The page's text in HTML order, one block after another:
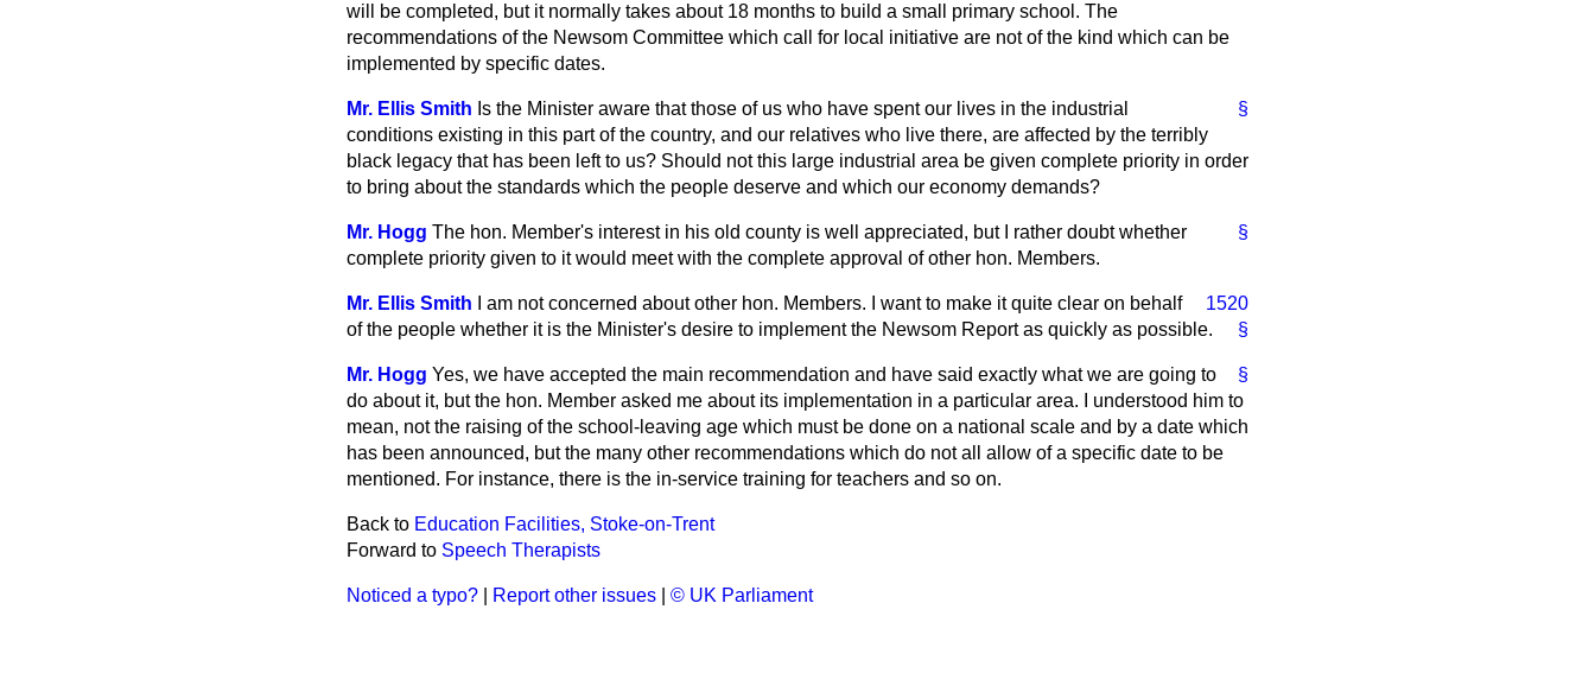
will be completed, but it normally takes about 18 months to build a small primary school. The
recommendations of the Newsom Committee which call for local initiative are not of the kind which can be
implemented by specific dates.
§
Mr. Ellis Smith Is the Minister aware that those of us who have spent our lives in the industrial
conditions existing in this part of the country, and our relatives who live there, are affected by the terribly
black legacy that has been left to us? Should not this large industrial area be given complete priority in order
to bring about the standards which the people deserve and which our economy demands?
§
Mr. Hogg The hon. Member's interest in his old county is well appreciated, but I rather doubt whether
complete priority given to it would meet with the complete approval of other hon. Members.
1520
§
Mr. Ellis Smith
I am not concerned about other hon. Members. I want to make it quite clear on behalf
of the people whether it is the Minister's desire to implement the Newsom Report as quickly as possible.
§
Mr. Hogg Yes, we have accepted the main recommendation and have said exactly what we are going to
do about it, but the hon. Member asked me about its implementation in a particular area. I understood him to
mean, not the raising of the school-leaving age which must be done on a national scale and by a date which
has been announced, but the many other recommendations which do not all allow of a specific date to be
mentioned. For instance, there is the in-service training for teachers and so on.
Back to Education Facilities, Stoke-on-Trent
Forward to Speech Therapists
Noticed a typo? Report other issues © UK Parliament